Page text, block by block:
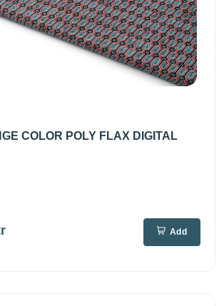
COLOR POLY FLAX DIGITAL
Add